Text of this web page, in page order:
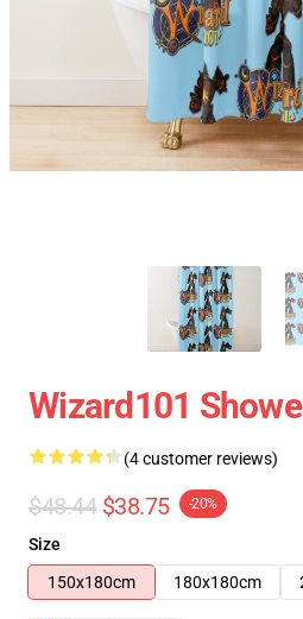
Wizard101
(4 customer reviews)
$48.44 $38.75 -20%
Size
150x180cm
180x180cm